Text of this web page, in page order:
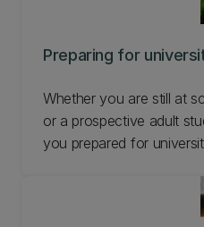
Preparing for
Whether you are still at
or a prospective adult
you prepared for